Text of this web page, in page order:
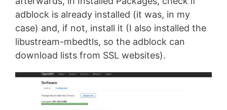
adblock is already installed (it was, in my
case) and, if not, install it (I also installed the
libustream-mbedtls, so the adblock can
download lists from SSL websites).